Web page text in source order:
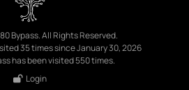
Bypass. All Rights Reserved.
35 times since January 30, 2026
has been visited 550 times.
Login